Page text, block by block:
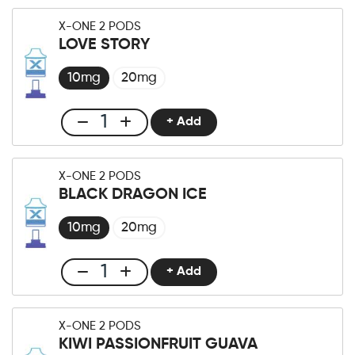
One
Pro
Pod
Kiwi
Ice
X-ONE 2 PODS
LOVE STORY
10mg 20mg
Club
X-
One
Pro
Pod
Story
quantity
+ Add
X-ONE 2 PODS
BLACK DRAGON ICE
10mg 20mg
Club
X-
One
Pro
+ Add
X-ONE 2 PODS
KIWI PASSIONFRUIT GUAVA